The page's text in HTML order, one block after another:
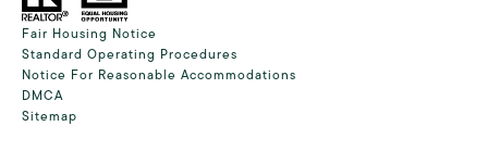
Fair Housing Notice
Standard Operating Procedures
Notice For Reasonable Accommodations
DMCA
Sitemap